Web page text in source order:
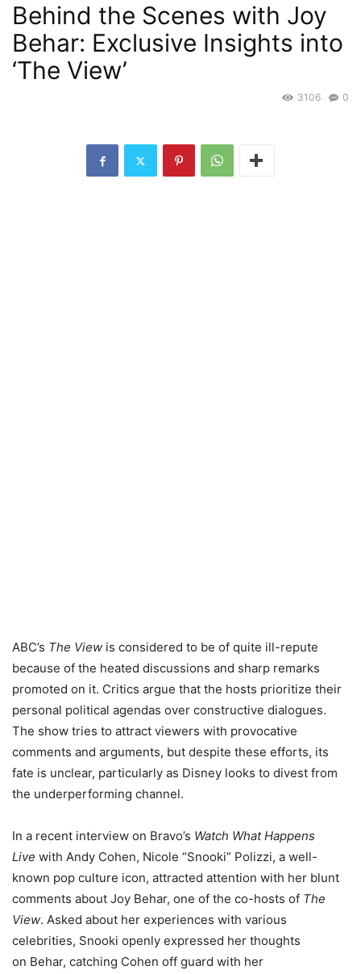
Behind the Scenes with Joy
Behar: Exclusive Insights into
‘The View’
0
3106
ABC’s The View is considered to be of quite ill-repute
because of the heated discussions and sharp remarks
promoted on it. Critics argue that the hosts prioritize their
personal political agendas over constructive dialogues.
The show tries to attract viewers with provocative
comments and arguments, but despite these efforts, its
fate is unclear, particularly as Disney looks to divest from
the underperforming channel.
In a recent interview on Bravo’s Watch What Happens
Live with Andy Cohen, Nicole “Snooki” Polizzi, a well-
known pop culture icon, attracted attention with her blunt
comments about Joy Behar, one of the co-hosts of The
View. Asked about her experiences with various
celebrities, Snooki openly expressed her thoughts
on Behar, catching Cohen off guard with her